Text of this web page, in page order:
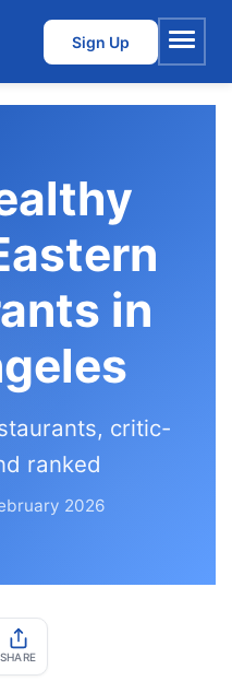
Sign Up
Menu
in
critic-
ranked
2026
SHARE